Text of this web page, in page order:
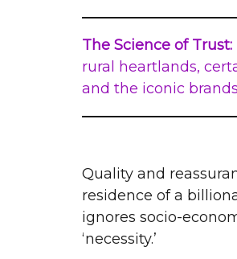
The Science of
rural heartlands,
and the iconic
Quality and
residence of a
ignores socio-
‘necessity.’